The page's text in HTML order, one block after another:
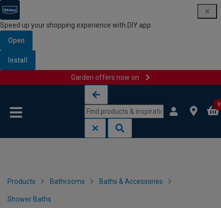
Speed up your shopping experience with DIY app
Open
Install
Garden offers now on
0
Products Bathrooms Baths & Accessories
Shower Baths